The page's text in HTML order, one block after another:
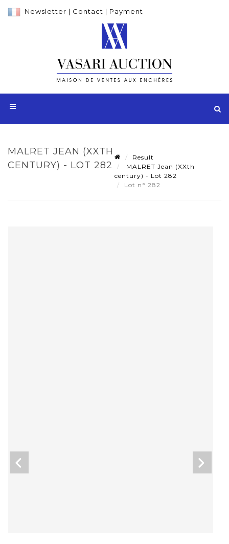
Newsletter | Contact | Payment
MALRET JEAN (XXTH
CENTURY) - LOT 282
Result
MALRET Jean (XXth
century) - Lot 282
Lot n° 282